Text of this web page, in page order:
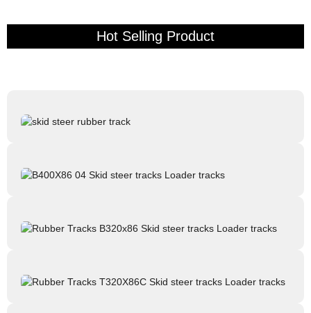
Hot Selling Product